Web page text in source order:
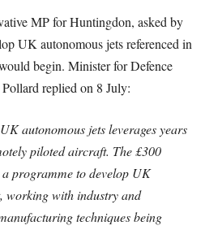
MP for Huntingdon, asked by
UK autonomous jets referenced in
begin. Minister for Defence
replied on 8 July:
autonomous jets leverages years
piloted aircraft. The £300
programme to develop UK
working with industry and
techniques being